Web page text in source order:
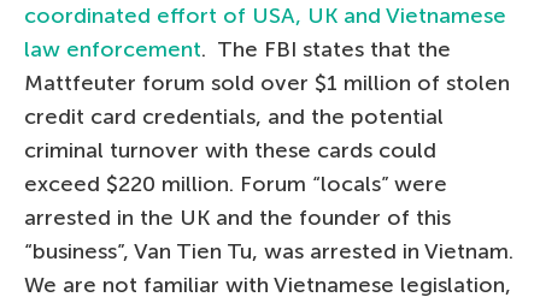
coordinated effort of USA, UK and Vietnamese
law enforcement. The FBI states that the
Mattfeuter forum sold over $1 million of stolen
credit card credentials, and the potential
criminal turnover with these cards could
exceed $220 million. Forum “locals” were
arrested in the UK and the founder of this
“business”, Van Tien Tu, was arrested in Vietnam.
We are not familiar with Vietnamese legislation,